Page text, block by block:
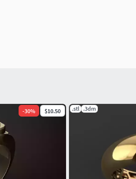
-30% $10.50 .stl .3dm